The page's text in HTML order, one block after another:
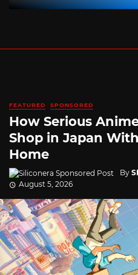
FEATURED SPONSORED
How Serious
Shop in Japan
Home
By
August 5, 2026